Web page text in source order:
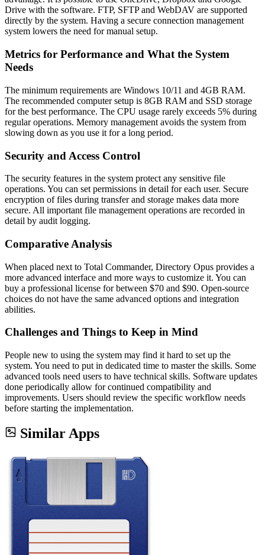
Drive with the software. FTP, SFTP and WebDAV are supported
directly by the system. Having a secure connection management
system lowers the need for manual setup.
Metrics for Performance and What the System
Needs
The minimum requirements are Windows 10/11 and 4GB RAM.
The recommended computer setup is 8GB RAM and SSD storage
for the best performance. The CPU usage rarely exceeds 5% during
regular operations. Memory management avoids the system from
slowing down as you use it for a long period.
Security and Access Control
The security features in the system protect any sensitive file
operations. You can set permissions in detail for each user. Secure
encryption of files during transfer and storage makes data more
secure. All important file management operations are recorded in
detail by audit logging.
Comparative Analysis
When placed next to Total Commander, Directory Opus provides a
more advanced interface and more ways to customize it. You can
buy a professional license for between $70 and $90. Open-source
choices do not have the same advanced options and integration
abilities.
Challenges and Things to Keep in Mind
People new to using the system may find it hard to set up the
system. You need to put in dedicated time to master the skills. Some
advanced tools need users to have technical skills. Software updates
done periodically allow for continued compatibility and
improvements. Users should review the specific workflow needs
before starting the implementation.
Similar Apps